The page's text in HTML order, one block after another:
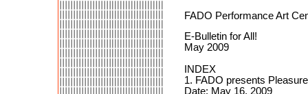
FADO Performance Art
E-Bulletin for All!
May 2009
INDEX
1. FADO presents
Date: May 16, 2009